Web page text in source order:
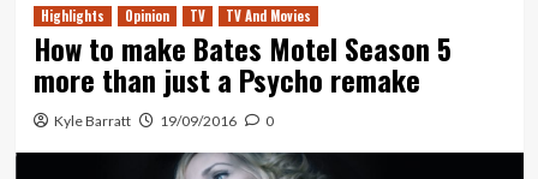
Highlights Opinion TV TV And Movies
How to make Bates Motel Season 5
more than just a Psycho remake
Kyle Barratt 19/09/2016 0